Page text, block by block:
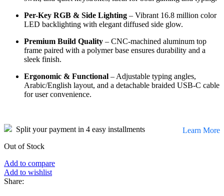
Per-Key RGB & Side Lighting – Vibrant 16.8 million color
LED backlighting with elegant diffused side glow.
Premium Build Quality – CNC-machined aluminum top
frame paired with a polymer base ensures durability and a
sleek finish.
Ergonomic & Functional – Adjustable typing angles,
Arabic/English layout, and a detachable braided USB-C cable
for user convenience.
Split your payment in 4 easy installments
Learn More
Out of Stock
Add to compare
Add to wishlist
Share: